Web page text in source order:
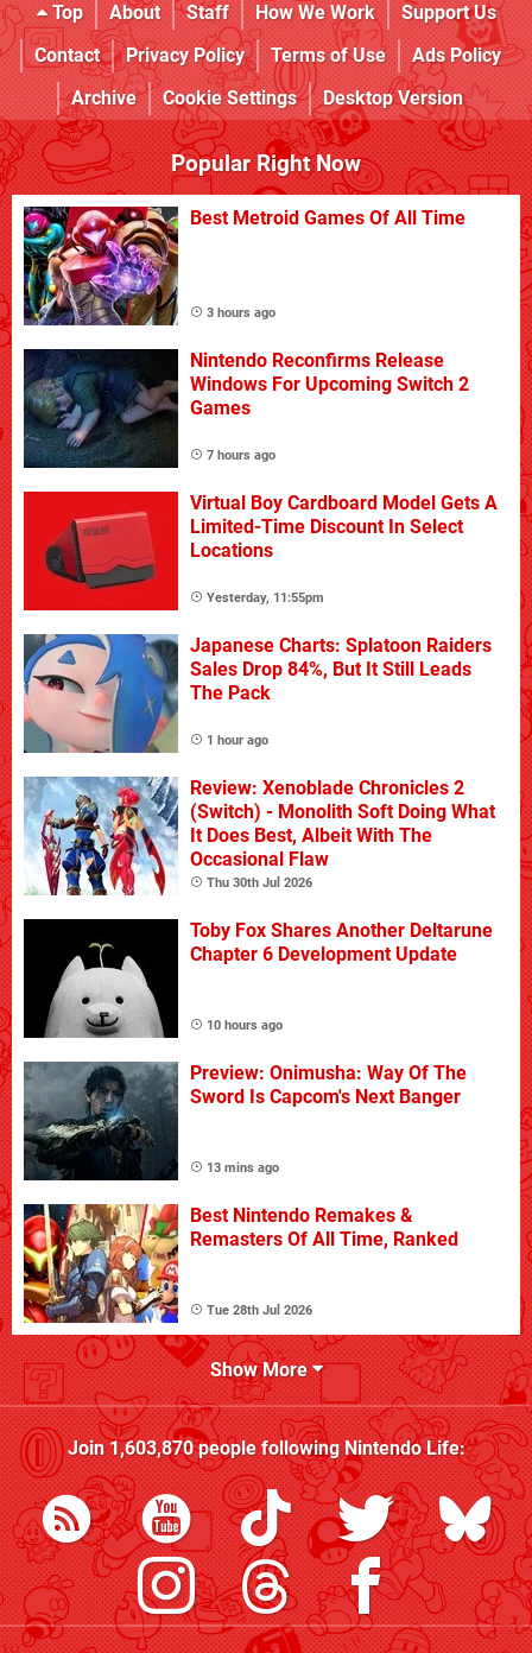
Top About Staff How We Work
Support Us
Contact
Privacy Policy Terms of Use
Ads Policy
Archive
Cookie Settings Desktop Version
Popular Right Now
Best Metroid Games Of All Time
3 hours ago
Nintendo Reconfirms Release
Windows For Upcoming Switch 2
Games
7 hours ago
Virtual Boy Cardboard Model Gets A
Limited-Time Discount In Select
Locations
Yesterday, 11:55pm
Japanese Charts: Splatoon Raiders
Sales Drop 84%, But It Still Leads
The Pack
1 hour ago
Review: Xenoblade Chronicles 2
(Switch) - Monolith Soft Doing What
It Does Best, Albeit With The
Occasional Flaw
Thu 30th Jul 2026
Toby Fox Shares Another Deltarune
Chapter 6 Development Update
10 hours ago
Preview: Onimusha: Way Of The
Sword Is Capcom's Next Banger
13 mins ago
Best Nintendo Remakes &
Remasters Of All Time, Ranked
Tue 28th Jul 2026
Show More
Join1,603,870people followingNintendo Life: